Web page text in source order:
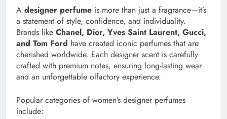
A designer perfume is more than just a fragrance—it’s
a statement of style, confidence, and individuality.
Brands like Chanel, Dior, Yves Saint Laurent, Gucci,
and Tom Ford have created iconic perfumes that are
cherished worldwide. Each designer scent is carefully
crafted with premium notes, ensuring long-lasting wear
and an unforgettable olfactory experience.
Popular categories of women’s designer perfumes
include: